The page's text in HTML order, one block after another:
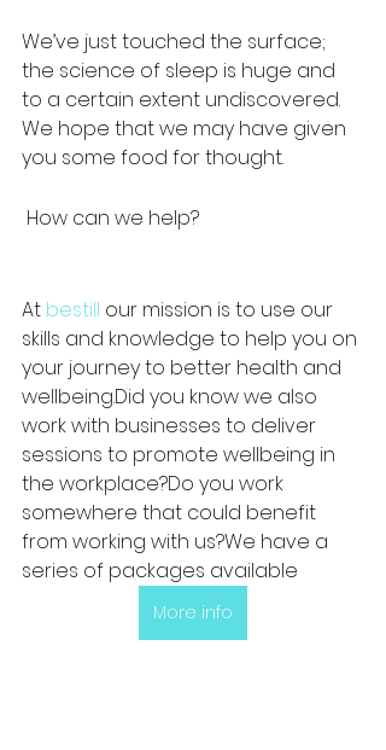
We’ve just touched the surface;
the science of sleep is huge and
to a certain extent undiscovered.
We hope that we may have given
you some food for thought.
How can we help?
At bestill our mission is to use our
skills and knowledge to help you on
your journey to better health and
wellbeing.Did you know we also
work with businesses to deliver
sessions to promote wellbeing in
the workplace?Do you work
somewhere that could benefit
from working with us?We have a
series of packages available
More info